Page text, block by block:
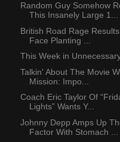
Random Guy Somehow
This Insanely Large 1...
British Road Rage
Face Planting ...
This Week in
Talkin' About The Movie
Mission: Impo...
Coach Eric Taylor Of
Lights” Wants Y...
Johnny Depp Amps Up
Factor With Stomach ...